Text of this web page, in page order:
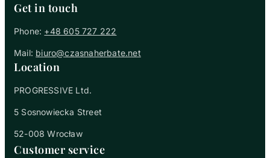
Get in touch
Phone: +48 605 727 222
Mail: biuro@czasnaherbate.net
Location
PROGRESSIVE Ltd.
5 Sosnowiecka Street
52-008 Wrocław
Customer service